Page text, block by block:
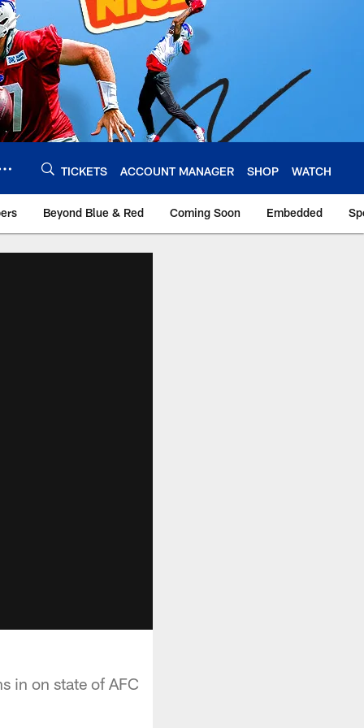
TICKETS ACCOUNT MANAGER SHOP WATCH
Beyond Blue & Red Coming Soon Embedded
in on state of AFC